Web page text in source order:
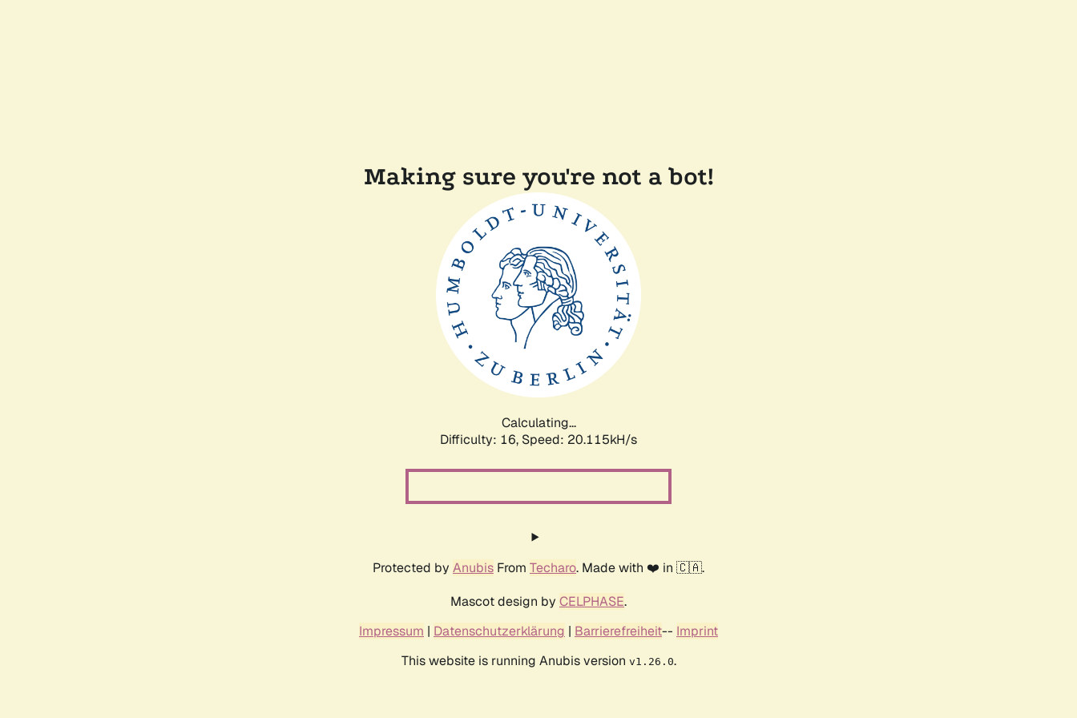
Making sure you're not a bot!
Calculating...
Difficulty: 16, Speed: 20.779kH/s
Protected by Anubis From Techaro. Made with ❤️ in 🇨🇦.
Mascot design by CELPHASE.
Impressum | Datenschutzerklärung | Barrierefreiheit-- Imprint
This website is running Anubis version v1.26.0.